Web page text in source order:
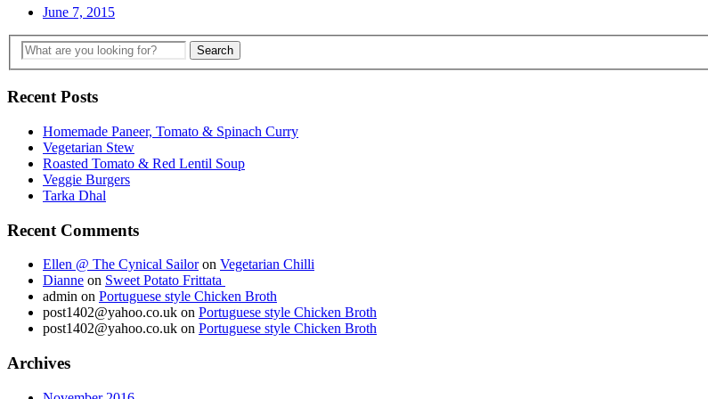
June 7, 2015
Recent Posts
Homemade Paneer, Tomato & Spinach Curry
Vegetarian Stew
Roasted Tomato & Red Lentil Soup
Veggie Burgers
Tarka Dhal
Recent Comments
Ellen @ The Cynical Sailoron Vegetarian Chilli
Dianne on Sweet Potato Frittata
admin on Portuguese style Chicken Broth
post1402@yahoo.co.uk on Portuguese style Chicken Broth
post1402@yahoo.co.uk on Portuguese style Chicken Broth
Archives